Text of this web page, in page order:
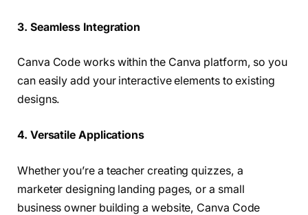
3. Seamless Integration
Canva Code works within the Canva platform, so you
can easily add your interactive elements to existing
designs.
4. Versatile Applications
Whether you’re a teacher creating quizzes, a
marketer designing landing pages, or a small
business owner building a website, Canva Code